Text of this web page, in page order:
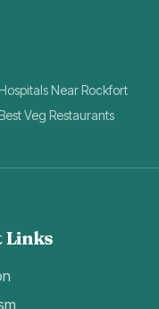
Near Rockfort
Veg Restaurants
Links